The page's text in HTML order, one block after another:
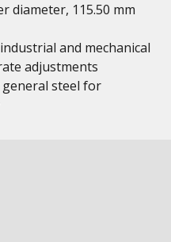
diameter, 115.50 mm
and mechanical
adjustments
steel for